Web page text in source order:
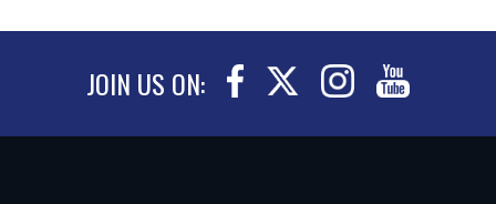
JOIN US ON: